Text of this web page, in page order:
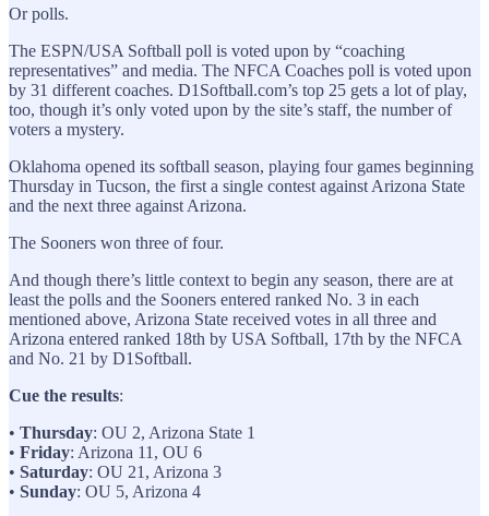
Or polls.
The ESPN/USA Softball poll is voted upon by “coaching
representatives” and media. The NFCA Coaches poll is voted upon
by 31 different coaches. D1Softball.com’s top 25 gets a lot of play,
too, though it’s only voted upon by the site’s staff, the number of
voters a mystery.
Oklahoma opened its softball season, playing four games beginning
Thursday in Tucson, the first a single contest against Arizona State
and the next three against Arizona.
The Sooners won three of four.
And though there’s little context to begin any season, there are at
least the polls and the Sooners entered ranked No. 3 in each
mentioned above, Arizona State received votes in all three and
Arizona entered ranked 18th by USA Softball, 17th by the NFCA
and No. 21 by D1Softball.
Cue the results:
• Thursday: OU 2, Arizona State 1
• Friday: Arizona 11, OU 6
• Saturday: OU 21, Arizona 3
• Sunday: OU 5, Arizona 4